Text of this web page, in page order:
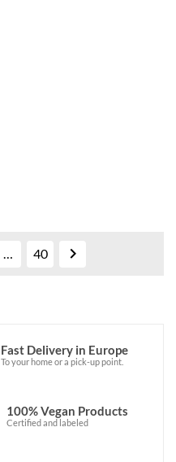
… 40 
Fast Delivery in Europe
To your home or a pick-up point.
100% Vegan Products
Certified and labeled